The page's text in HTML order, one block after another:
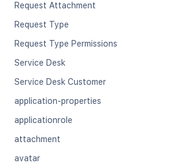
Request Attachment
Request Type
Request Type Permissions
Service Desk
Service Desk Customer
application-properties
applicationrole
attachment
avatar